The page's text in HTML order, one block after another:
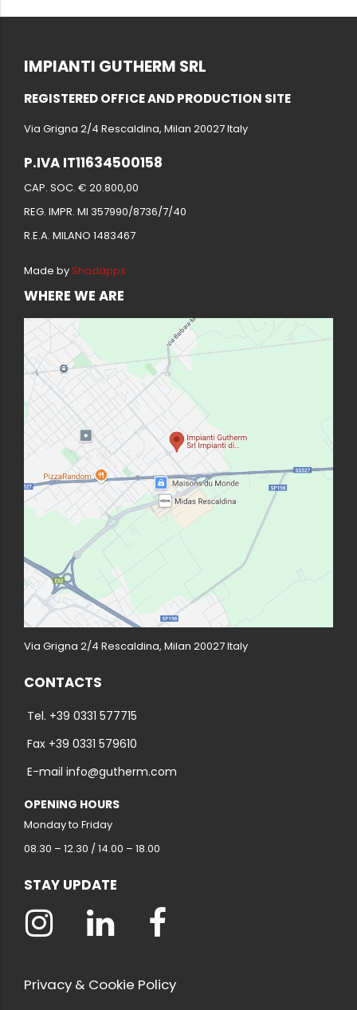
IMPIANTI GUTHERM SRL
REGISTERED OFFICE AND PRODUCTION SITE
Via Grigna 2/4 Rescaldina, Milan 20027 Italy
P.IVA IT11634500158
CAP. SOC. € 20.800,00
REG. IMPR. MI 357990/8736/7/40
R.E.A. MILANO 1483467
Made by Shadapps
WHERE WE ARE
Via Grigna 2/4 Rescaldina, Milan 20027 Italy
CONTACTS
Tel. +39 0331 577715
Fax +39 0331 579610
E-mail info@gutherm.com
OPENING HOURS
Monday to Friday
08.30 – 12.30 / 14.00 – 18.00
STAY UPDATE
Privacy & Cookie Policy